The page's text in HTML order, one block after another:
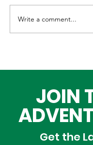
REACH at 10
Youth
Write a comment...
JOIN
Get the